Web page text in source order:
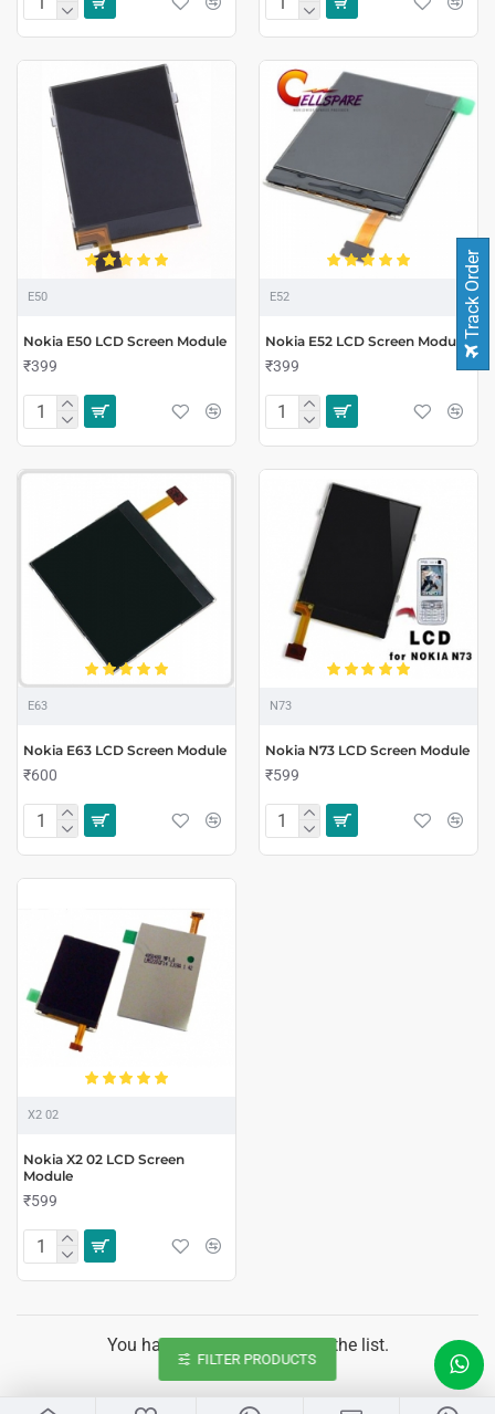
E50
Nokia E50 LCD Screen Module
₹399
E52
Nokia E52 LCD Screen Module
₹399
E63
Nokia E63 LCD Screen Module
₹600
N73
Nokia N73 LCD Screen Module
₹599
X2 02
Nokia X2 02 LCD Screen
Module
₹599
You have reached the end of the list.
Track Order
FILTER PRODUCTS